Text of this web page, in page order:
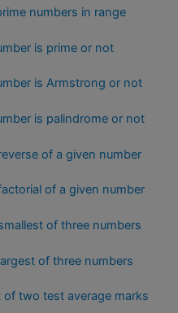
numbers in range
is prime or not
is Armstrong or not
is palindrome or not
of a given number
of a given number
of three numbers
of three numbers
two test average marks